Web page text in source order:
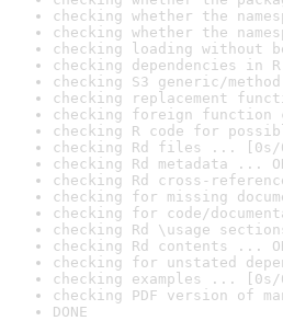
checking whether the
checking whether the
checking loading without
checking dependencies in
checking S3 generic/
checking replacement
checking foreign
checking R code for
checking Rd files ... [0s/
checking Rd metadata ...
checking Rd cross-
checking for missing
checking for code/
checking Rd \usage
checking Rd contents ...
checking for unstated
checking examples ... [0s/
checking PDF version of
DONE